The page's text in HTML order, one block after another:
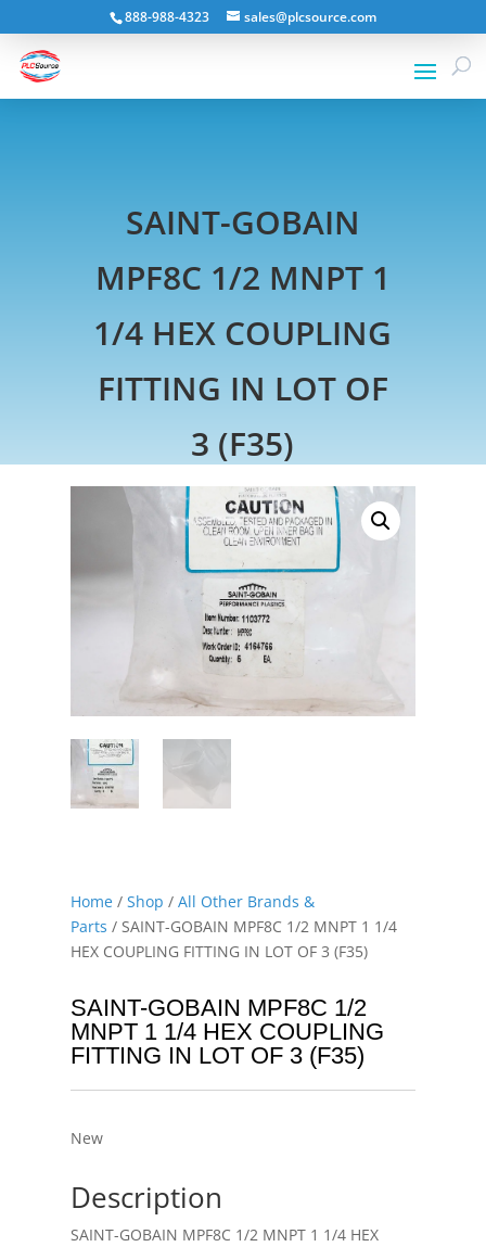
888-988-4323 sales@plcsource.com
SAINT-GOBAIN
MPF8C 1/2 MNPT 1
1/4 HEX COUPLING
FITTING IN LOT OF
3 (F35)
Home/ Shop / All Other Brands &
Parts / SAINT-GOBAIN MPF8C 1/2 MNPT 1 1/4
HEX COUPLING FITTING IN LOT OF 3 (F35)
SAINT-GOBAIN MPF8C 1/2
MNPT 1 1/4 HEX COUPLING
FITTING IN LOT OF 3 (F35)
New
Description
SAINT-GOBAIN MPF8C 1/2 MNPT 1 1/4 HEX